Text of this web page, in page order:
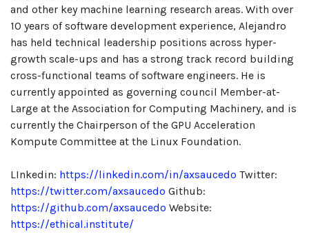
and other key machine learning research areas. With over
10 years of software development experience, Alejandro
has held technical leadership positions across hyper-
growth scale-ups and has a strong track record building
cross-functional teams of software engineers. He is
currently appointed as governing council Member-at-
Large at the Association for Computing Machinery, and is
currently the Chairperson of the GPU Acceleration
Kompute Committee at the Linux Foundation.
LInkedin: https://linkedin.com/in/axsaucedo Twitter:
https://twitter.com/axsaucedo Github:
https://github.com/axsaucedo Website:
https://ethical.institute/